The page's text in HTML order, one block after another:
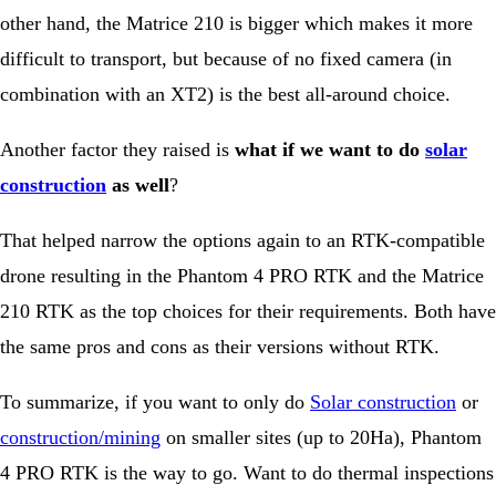
other hand, the Matrice 210 is bigger which makes it more
difficult to transport, but because of no fixed camera (in
combination with an XT2) is the best all-around choice.
Another factor they raised is what if we want to do solar
construction as well?
That helped narrow the options again to an RTK-compatible
drone resulting in the Phantom 4 PRO RTK and the Matrice
210 RTK as the top choices for their requirements. Both have
the same pros and cons as their versions without RTK.
To summarize, if you want to only do Solar construction or
construction/mining on smaller sites (up to 20Ha), Phantom
4 PRO RTK is the way to go. Want to do thermal inspections